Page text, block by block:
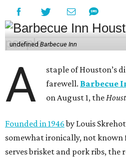
undefinedBarbecue Inn
A
staple of Houston’s
farewell. Barbecue
on August 1, the
Founded in 1946by Louis
somewhat ironically, not known
serves brisket and pork ribs, the